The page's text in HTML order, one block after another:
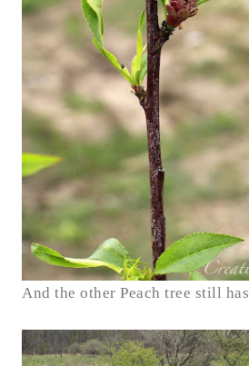
And the other Peach tree still